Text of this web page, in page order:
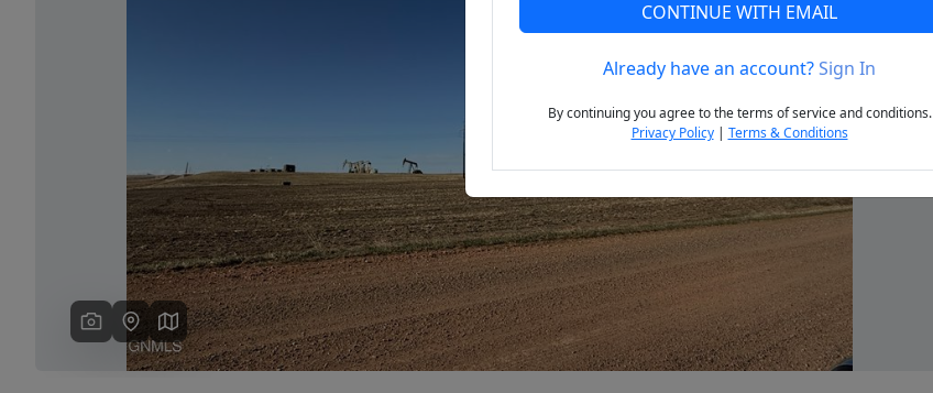
Next
CONTINUE WITH EMAIL
Already have an account?Sign In
By continuing you agree to the terms of service and conditions.
Privacy Policy| Terms & Conditions